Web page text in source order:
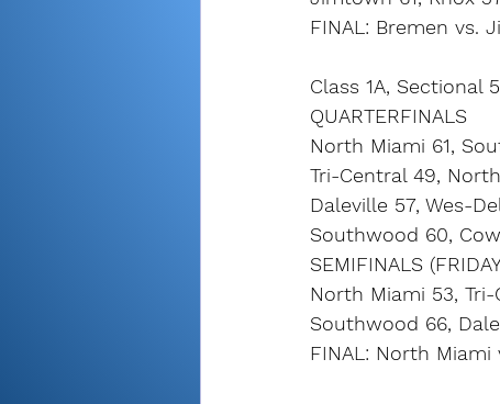
FINAL: Bremen vs.
Class 1A, Sectional
QUARTERFINALS
North Miami 61,
Tri-Central 49,
Daleville 57, Wes-
Southwood 60,
SEMIFINALS
North Miami 53, Tri-
Southwood 66,
FINAL: North Miami